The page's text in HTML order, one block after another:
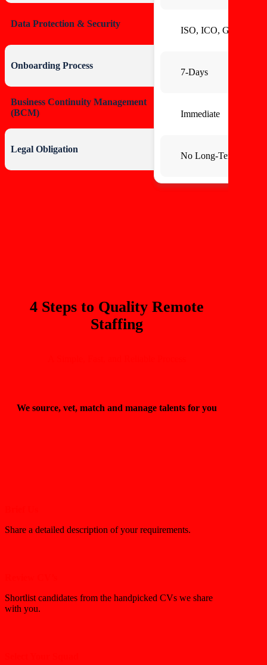
Data Protection & Security
Onboarding Process
Business Continuity Management
(BCM)
Legal Obligation
ISO, ICO, GDPR
7-Days
Immediate
No Long-Term
4 Steps to Quality Remote
Staffing
We source, vet, match and manage talents for you
Share a detailed description of your requirements.
Shortlist candidates from the handpicked CVs we share
with you.